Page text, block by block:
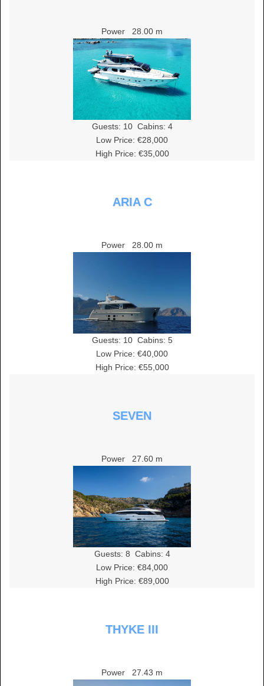
Power 28.00 m
Guests: 10Cabins: 4
Low Price: €28,000
High Price: €35,000
ARIA C
Power 28.00 m
Guests: 10Cabins: 5
Low Price: €40,000
High Price: €55,000
SEVEN
Power 27.60 m
Guests: 8 Cabins: 4
Low Price: €84,000
High Price: €89,000
THYKE III
Power 27.43 m